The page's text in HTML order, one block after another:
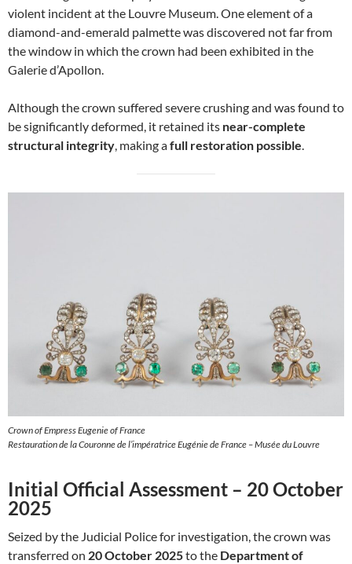
violent incident at the Louvre Museum. One element of a
diamond-and-emerald palmette was discovered not far from
the window in which the crown had been exhibited in the
Galerie d’Apollon.
Although the crown suffered severe crushing and was found to
be significantly deformed, it retained its near-complete
structural integrity, making afull restoration possible.
Crown of Empress Eugenie of France
Restauration de la Couronne de l’impératrice Eugénie de France – Musée du Louvre
Initial Official Assessment – 20 October
2025
Seized by the Judicial Police for investigation, the crown was
transferred on 20 October 2025to the Department of